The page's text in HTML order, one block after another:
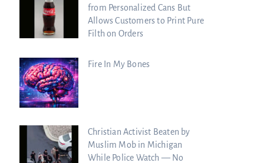
from Personalized Cans But
Allows Customers to Print Pure
Filth on Orders
Fire In My Bones
Christian Activist Beaten by
Muslim Mob in Michigan
While Police Watch — No